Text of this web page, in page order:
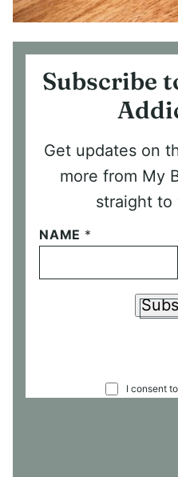
Subscribe
Get updates on
more from My
straight to
NAME *
O
I consent